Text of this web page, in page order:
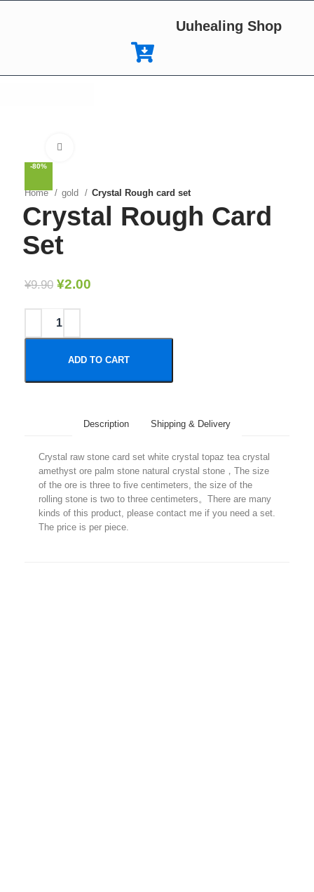
Uuhealing Shop
-80%
Home gold Crystal Rough card set
Crystal Rough Card
Set
¥9.90 ¥2.00
ADD TO CART
Description Shipping & Delivery
Crystal raw stone card set white crystal topaz tea crystal
amethyst ore palm stone natural crystal stone，The size
of the ore is three to five centimeters, the size of the
rolling stone is two to three centimeters。There are many
kinds of this product, please contact me if you need a set.
The price is per piece.